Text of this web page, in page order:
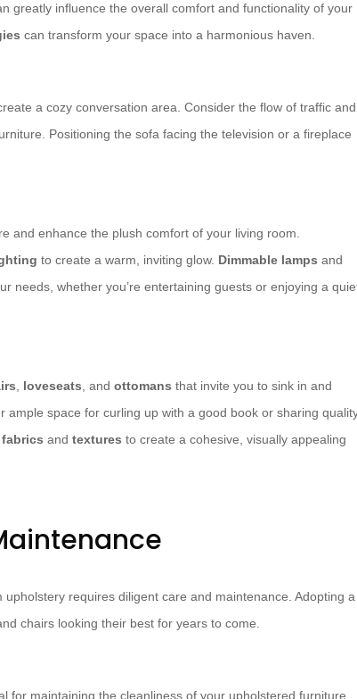
greatly influence the overall comfort and functionality of your
can transform your space into a harmonious haven.
a cozy conversation area. Consider the flow of traffic and
Positioning the sofa facing the television or a fireplace
and enhance the plush comfort of your living room.
to create a warm, inviting glow. Dimmable lamps and
needs, whether you’re entertaining guests or enjoying a
, loveseats, and ottomans that invite you to sink in and
space for curling up with a good book or sharing
and textures to create a cohesive, visually appealing
requires diligent care and maintenance. Adopting a
chairs looking their best for years to come.
for maintaining the cleanliness of your upholstered furniture.